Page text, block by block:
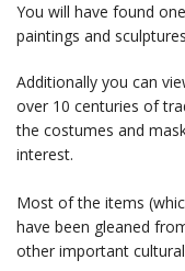
You will have found
paintings and
Additionally you can
over 10 centuries of
the costumes and
interest.
Most of the items
have been gleaned
other important